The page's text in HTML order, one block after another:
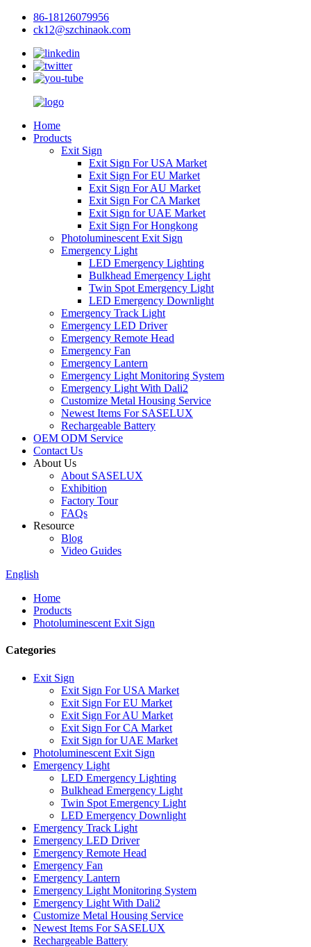
86-18126079956
ck12@szchinaok.com
Home
Products
Exit Sign
Exit Sign For USA Market
Exit Sign For EU Market
Exit Sign For AU Market
Exit Sign For CA Market
Exit Sign for UAE Market
Exit Sign For Hongkong
Photoluminescent Exit Sign
Emergency Light
LED Emergency Lighting
Bulkhead Emergency Light
Twin Spot Emergency Light
LED Emergency Downlight
Emergency Track Light
Emergency LED Driver
Emergency Remote Head
Emergency Fan
Emergency Lantern
Emergency Light Monitoring System
Emergency Light With Dali2
Customize Metal Housing Service
Newest Items For SASELUX
Rechargeable Battery
OEM ODM Service
Contact Us
About Us
About SASELUX
Exhibition
Factory Tour
FAQs
Resource
Blog
Video Guides
English
Home
Products
Photoluminescent Exit Sign
Categories
Exit Sign
Exit Sign For USA Market
Exit Sign For EU Market
Exit Sign For AU Market
Exit Sign For CA Market
Exit Sign for UAE Market
Photoluminescent Exit Sign
Emergency Light
LED Emergency Lighting
Bulkhead Emergency Light
Twin Spot Emergency Light
LED Emergency Downlight
Emergency Track Light
Emergency LED Driver
Emergency Remote Head
Emergency Fan
Emergency Lantern
Emergency Light Monitoring System
Emergency Light With Dali2
Customize Metal Housing Service
Newest Items For SASELUX
Rechargeable Battery